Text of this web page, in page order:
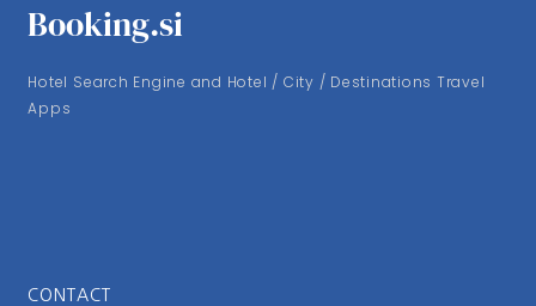
Booking.si
Hotel Search Engine and Hotel / City / Destinations Travel
Apps
CONTACT